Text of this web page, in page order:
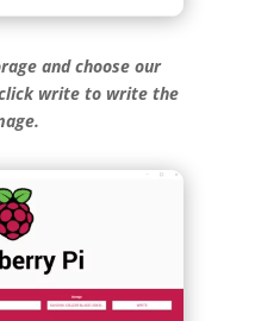
and choose our
write to write the